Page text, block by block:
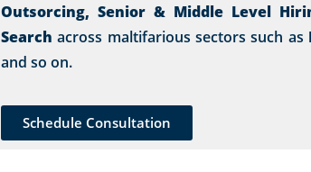
Outsorcing, Senior & Middle Level
Search across maltifarious sectors such as
and so on.
Schedule Consultation